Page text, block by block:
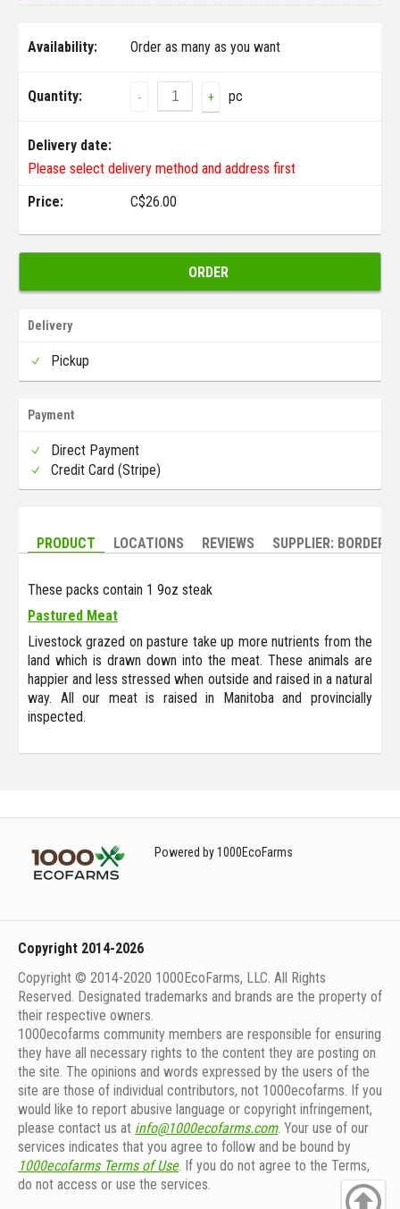
Availability: Order as many as you want
Quantity: - + pc
Delivery date:
Please select delivery method and address first
Price:
C$26.00
ORDER
Delivery
Pickup
Payment
Direct Payment
Credit Card (Stripe)
PRODUCT LOCATIONS REVIEWS SUPPLIER:
These packs contain 1 9oz steak
Pastured Meat
Livestock grazed on pasture take up more nutrients from the
land which is drawn down into the meat. These animals are
happier and less stressed when outside and raised in a natural
way. All our meat is raised in Manitoba and provincially
inspected.
Powered by 1000EcoFarms
Copyright 2014-2026
Copyright © 2014-2020 1000EcoFarms, LLC. All Rights
Reserved. Designated trademarks and brands are the property of
their respective owners.
1000eсofarms community members are responsible for ensuring
they have all necessary rights to the content they are posting on
the site. The opinions and words expressed by the users of the
site are those of individual contributors, not 1000ecofarms. If you
would like to report abusive language or copyright infringement,
please contact us at info@1000ecofarms.com. Your use of our
services indicates that you agree to follow and be bound by
1000ecofarms Terms of Use. If you do not agree to the Terms,
do not access or use the services.